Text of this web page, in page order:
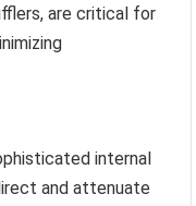
are critical for
internal
and attenuate